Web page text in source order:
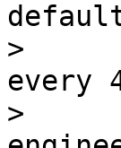
>
every
>